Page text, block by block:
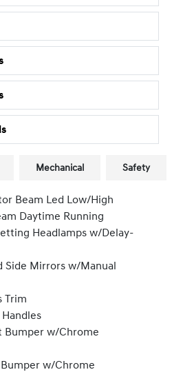
Mechanical Safety
Beam Led Low/High
Daytime Running
Headlamps w/Delay-
Side Mirrors w/Manual
Trim
Bumper w/Chrome
w/Chrome